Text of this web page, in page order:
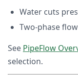
Water cuts
Two-phase
See PipeFlow
selection.